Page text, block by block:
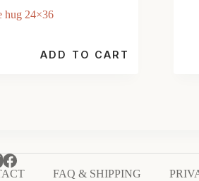
hug 24×36
ADD TO CART
FAQ & SHIPPING